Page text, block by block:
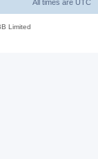
All times are UTC
Limited